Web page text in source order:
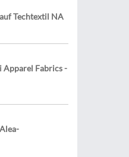
Techtextil NA
Apparel Fabrics -